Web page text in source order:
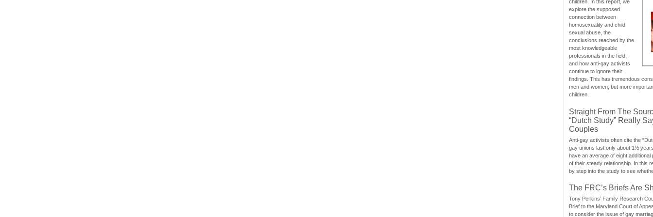
children. In this report, we
explore the supposed
connection between
homosexuality and child
sexual abuse, the
conclusions reached by the
most knowledgeable
professionals in the field,
and how anti-gay activists
continue to ignore their
findings. This has tremendous
men and women, but more
children.
Straight From The
“Dutch Study” Really
Couples
Anti-gay activists often cite the
gay unions last only about 1½
have an average of eight
of their steady relationship. In this
by step into the study to see
The FRC’s Briefs Are
Tony Perkins’ Family Research
Brief to the Maryland Court of
to consider the issue of gay